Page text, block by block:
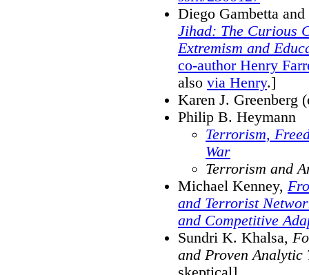
Diego Gambetta
Jihad: The Curious
Extremism and
co-author Henry
also via Henry.]
Karen J. Greenberg
Philip B. Heymann
Terrorism,
War
Terrorism and
Michael Kenney,
and Terrorist
and Competitive
Sundri K. Khalsa,
and Proven Analytic